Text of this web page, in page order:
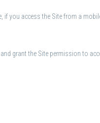
you access the Site from a
grant the Site permission to